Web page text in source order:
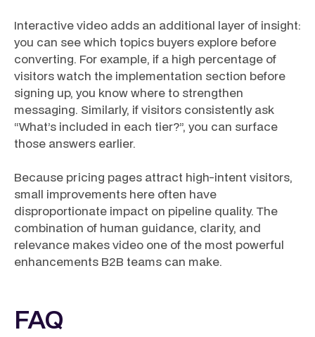
Interactive video adds an additional layer of insight:
you can see which topics buyers explore before
converting. For example, if a high percentage of
visitors watch the implementation section before
signing up, you know where to strengthen
messaging. Similarly, if visitors consistently ask
“What’s included in each tier?”, you can surface
those answers earlier.
Because pricing pages attract high-intent visitors,
small improvements here often have
disproportionate impact on pipeline quality. The
combination of human guidance, clarity, and
relevance makes video one of the most powerful
enhancements B2B teams can make.
FAQ